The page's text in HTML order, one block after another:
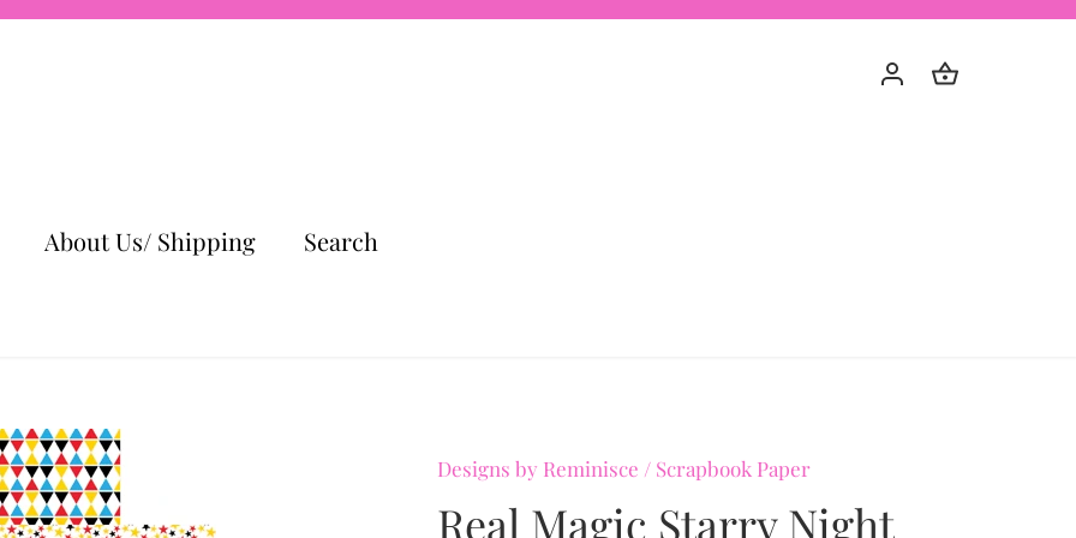
About Us/ Shipping Search
Designs by Reminisce / Scrapbook Paper
Real Magic Starry Night